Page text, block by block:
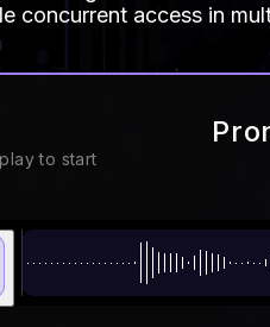
concurrent access in
to start